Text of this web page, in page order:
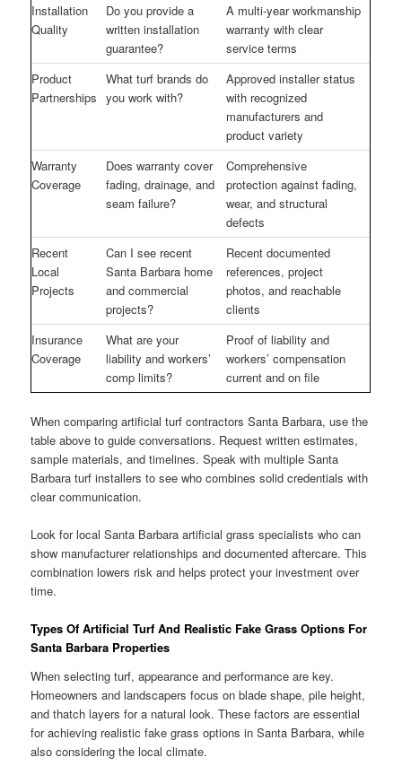
Installation
Quality
Do you provide a
written installation
guarantee?
A multi-year workmanship
warranty with clear
service terms
Product
Partnerships
What turf brands do
you work with?
Approved installer status
with recognized
manufacturers and
product variety
Warranty
Coverage
Does warranty cover
fading, drainage, and
seam failure?
Comprehensive
protection against fading,
wear, and structural
defects
Recent
Local
Projects
Can I see recent
Santa Barbara home
and commercial
projects?
Recent documented
references, project
photos, and reachable
clients
Insurance
Coverage
What are your
liability and workers’
comp limits?
Proof of liability and
workers’ compensation
current and on file
When comparing artificial turf contractors Santa Barbara, use the
table above to guide conversations. Request written estimates,
sample materials, and timelines. Speak with multiple Santa
Barbara turf installers to see who combines solid credentials with
clear communication.
Look for local Santa Barbara artificial grass specialists who can
show manufacturer relationships and documented aftercare. This
combination lowers risk and helps protect your investment over
time.
Types Of Artificial Turf And Realistic Fake Grass Options For
Santa Barbara Properties
When selecting turf, appearance and performance are key.
Homeowners and landscapers focus on blade shape, pile height,
and thatch layers for a natural look. These factors are essential
for achieving realistic fake grass options in Santa Barbara, while
also considering the local climate.